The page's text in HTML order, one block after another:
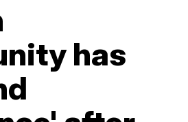
has